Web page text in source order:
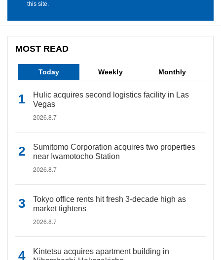
this site.
MOST READ
Today Weekly Monthly
Hulic acquires second logistics facility in Las
Vegas
2026.8.7
Sumitomo Corporation acquires two properties
near Iwamotocho Station
2026.8.7
Tokyo office rents hit fresh 3-decade high as
market tightens
2026.8.7
Kintetsu acquires apartment building in